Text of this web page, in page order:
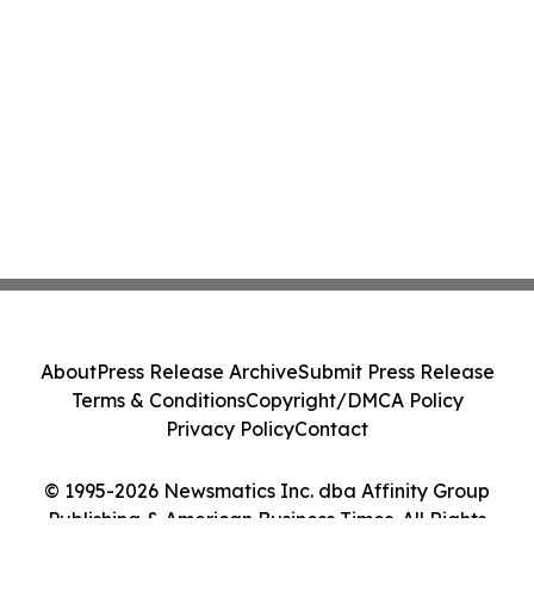
© 1995-2026 Newsmatics Inc. dba Affinity Group
Publishing & American Business Times. All Rights
AboutPress Release ArchiveSubmit Press Release
Terms & ConditionsCopyright/DMCA Policy
Privacy PolicyContact